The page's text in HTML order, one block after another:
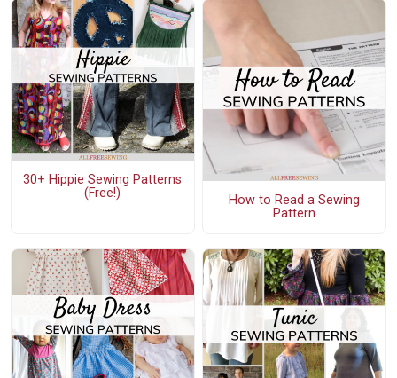
30+ Hippie Sewing Patterns
(Free!)
How to Read a Sewing
Pattern